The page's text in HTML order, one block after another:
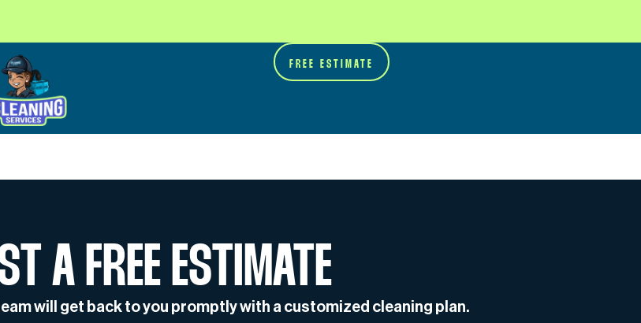
FREE ESTIMATE
A FREE ESTIMATE
will get back to you promptly with a customized cleaning plan.